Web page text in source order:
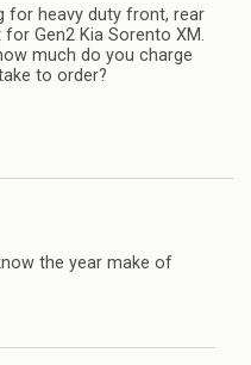
for heavy duty front, rear
Gen2 Kia Sorento XM.
much do you charge
to order?
the year make of